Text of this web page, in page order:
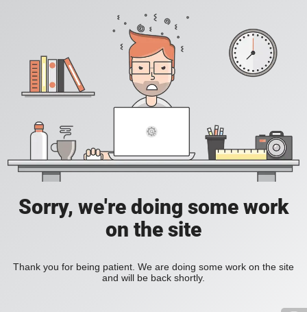
Sorry, we're doing some work
on the site
Thank you for being patient. We are doing some work on the site
and will be back shortly.